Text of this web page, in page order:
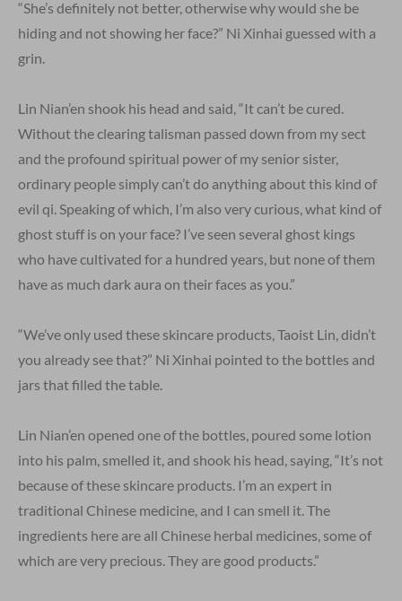
“She’s definitely not better, otherwise why would she be
hiding and not showing her face?” Ni Xinhai guessed with a
grin.
Lin Nian’en shook his head and said, “It can’t be cured.
Without the clearing talisman passed down from my sect
and the profound spiritual power of my senior sister,
ordinary people simply can’t do anything about this kind of
evil qi. Speaking of which, I’m also very curious, what kind of
ghost stuff is on your face? I’ve seen several ghost kings
who have cultivated for a hundred years, but none of them
have as much dark aura on their faces as you.”
“We’ve only used these skincare products, Taoist Lin, didn’t
you already see that?” Ni Xinhai pointed to the bottles and
jars that filled the table.
Lin Nian’en opened one of the bottles, poured some lotion
into his palm, smelled it, and shook his head, saying, “It’s not
because of these skincare products. I’m an expert in
traditional Chinese medicine, and I can smell it. The
ingredients here are all Chinese herbal medicines, some of
which are very precious. They are good products.”